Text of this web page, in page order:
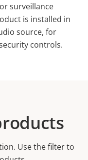
surveillance
is installed in
source, for
controls.
Use the filter to